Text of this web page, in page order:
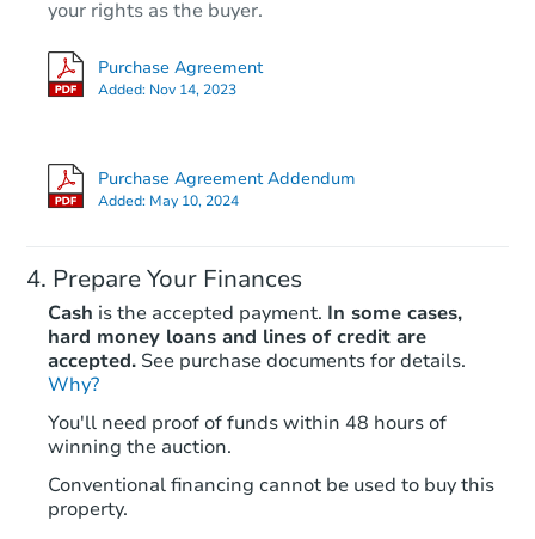
your rights as the buyer.
Purchase Agreement
Added: Nov 14, 2023
Purchase Agreement Addendum
Added: May 10, 2024
Prepare Your Finances
Cash is the accepted payment. In some cases,
hard money loans and lines of credit are
accepted. See purchase documents for details.
Why?
You'll need proof of funds within 48 hours of
winning the auction.
Conventional financing cannot be used to buy this
property.